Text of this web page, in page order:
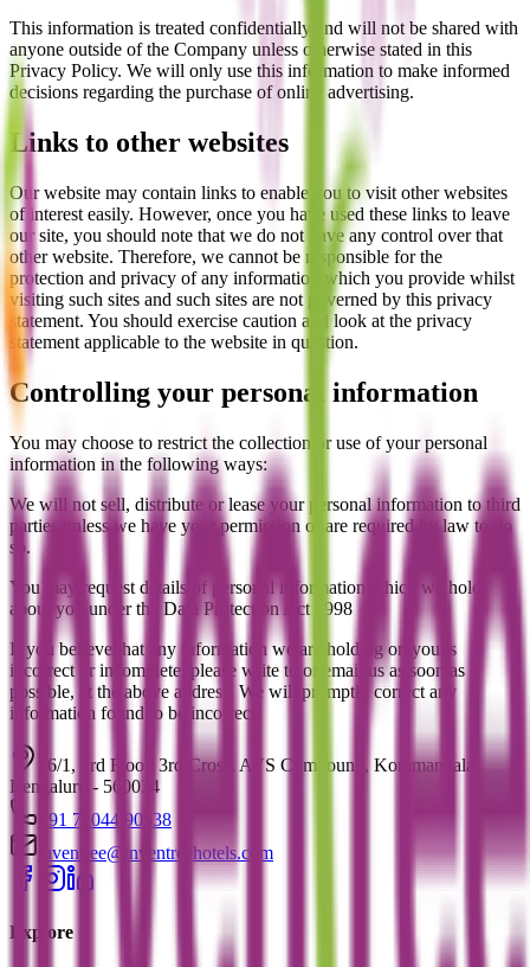
This information is treated confidentially and will not be shared with
anyone outside of the Company unless otherwise stated in this
Privacy Policy. We will only use this information to make informed
decisions regarding the purchase of online advertising.
Links to other websites
Our website may contain links to enable you to visit other websites
of interest easily. However, once you have used these links to leave
our site, you should note that we do not have any control over that
other website. Therefore, we cannot be responsible for the
protection and privacy of any information which you provide whilst
visiting such sites and such sites are not governed by this privacy
statement. You should exercise caution and look at the privacy
statement applicable to the website in question.
Controlling your personal information
You may choose to restrict the collection or use of your personal
information in the following ways:
We will not sell, distribute or lease your personal information to third
parties unless we have your permission or are required by law to do
so.
You may request details of personal information which we hold
about you under the Data Protection Act 1998
If you believe that any information we are holding on you is
incorrect or incomplete, please write to or email us as soon as
possible, at the above address. We will promptly correct any
information found to be incorrect.
16/1, 3rd Floor, 3rd Cross, AVS Compound, Koramangala,
Bengaluru - 560034
+91 72044 90538
inventree@inventreehotels.com
Explore